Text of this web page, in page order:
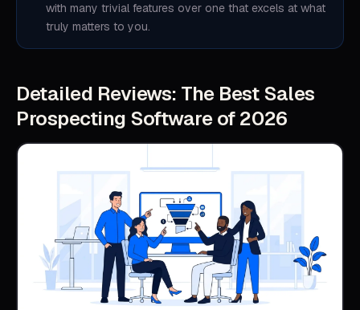
with many trivial features over one that excels at what
truly matters to you.
Detailed Reviews: The Best Sales
Prospecting Software of 2026